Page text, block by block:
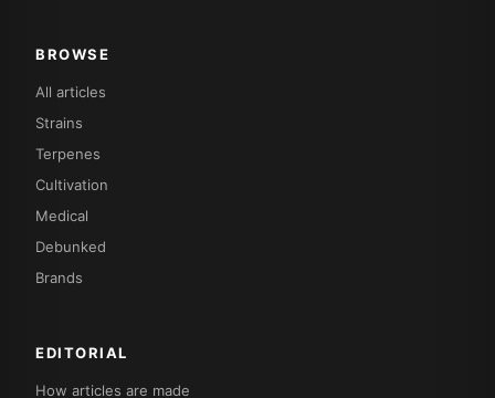
BROWSE
All articles
Strains
Terpenes
Cultivation
Medical
Debunked
Brands
EDITORIAL
How articles are made